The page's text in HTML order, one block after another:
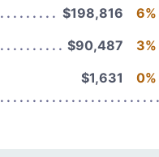
$198,816
6%
$90,487
3%
$1,631 0%